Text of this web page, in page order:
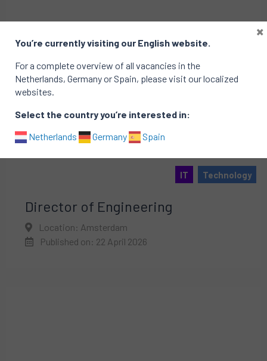
IT Technology
Director of Engineering
Location: Amsterdam
Published on: 22 April 2026
You’re currently visiting our English website.
For a complete overview of all vacancies in the
Netherlands, Germany or Spain, please visit our localized
websites.
Select the country you’re interested in:
Netherlands
Germany Spain
×